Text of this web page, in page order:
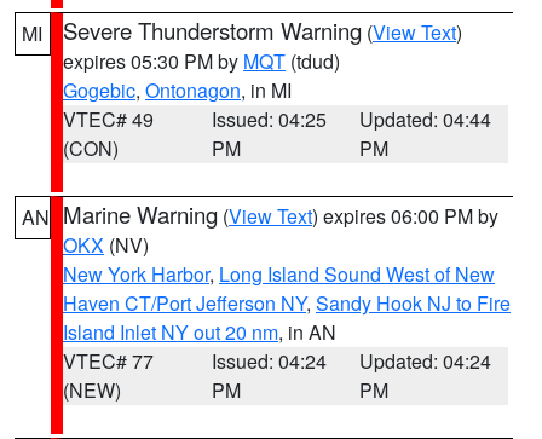
MI Severe Thunderstorm Warning (View Text)
expires 05:30 PM by MQT (tdud)
Gogebic, Ontonagon, in MI
VTEC# 49
(CON)
Issued: 04:25
PM
Updated: 04:44
PM
AN Marine Warning (View Text) expires 06:00 PM by
OKX (NV)
New York Harbor, Long Island Sound West of New
Haven CT/Port Jefferson NY, Sandy Hook NJ to Fire
Island Inlet NY out 20 nm, in AN
VTEC# 77
(NEW)
Issued: 04:24
PM
Updated: 04:24
PM